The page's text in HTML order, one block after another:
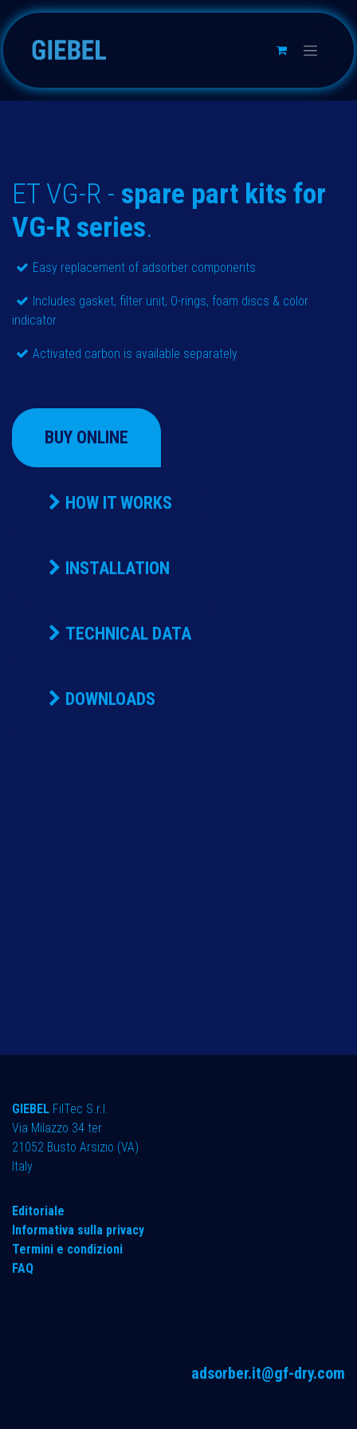
Passa al contenuto
ET VG-R - spare part kits for
VG-R series.
Easy replacement of adsorber components
Includes gasket, filter unit, O-rings, foam discs & color
indicator
Activated carbon is available separately
BUY ONLINE
HOW IT WORKS
INSTALLATION
TECHNICAL DATA
DOWNLOADS
GIEBEL FilTec S.r.l.
Via Milazzo 34 ter ​
21052 Busto Arsizio (VA)
Italy
Editoriale
Informativa sulla privacy
Termini e condizioni
FAQ
adsorber.it@gf-dry.com